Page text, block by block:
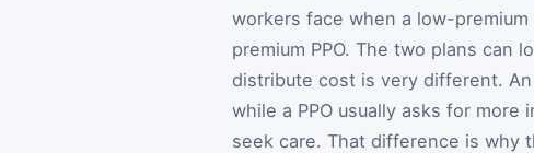
workers face when a low-
premium PPO. The two plans can
distribute cost is very different.
while a PPO usually asks for
seek care. That difference is why